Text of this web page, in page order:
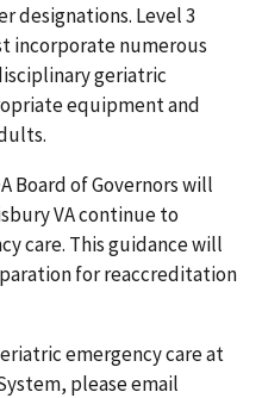
designations. Level 3
incorporate numerous
geriatric
equipment and
Board of Governors will
VA continue to
care. This guidance will
for reaccreditation
emergency care at
please email